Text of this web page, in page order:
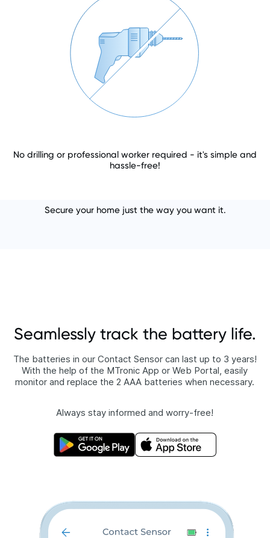
No drilling or professional worker required - it's simple and
hassle-free!
Secure your home just the way you want it.
Seamlessly track the battery life.
The batteries in our Contact Sensor can last up to 3 years!
With the help of the MTronic App or Web Portal, easily
monitor and replace the 2 AAA batteries when necessary.
Always stay informed and worry-free!